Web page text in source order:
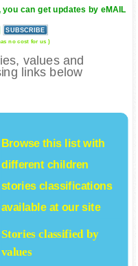
can get updates by eMAIL
no cost for us )
values and
links below
Browse this list with
different children
storiesclassifications
available at our site
Stories classified by
values